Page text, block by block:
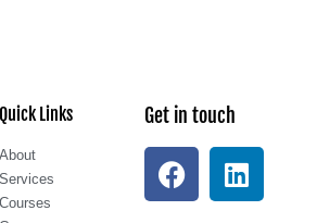
Quick Links
About
Services
Courses
Get in touch